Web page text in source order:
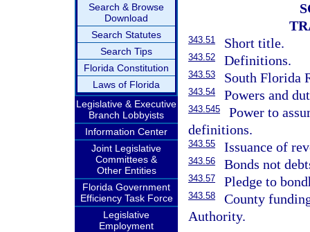
Search & Browse
Download
Search Statutes
Search Tips
Florida Constitution
Laws of Florida
Legislative & Executive
Branch Lobbyists
Information Center
Joint Legislative
Committees &
Other Entities
Florida Government
Efficiency Task Force
Legislative
Employment
343.51 Short title.
343.52 Definitions.
343.53 South Florida
343.54 Powers and
343.545
Power to
definitions.
343.55 Issuance of
343.56 Bonds not
343.57 Pledge to
343.58
County
Authority.